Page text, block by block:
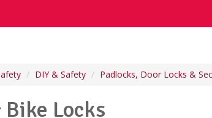
DIY & Safety Padlocks, Door Locks &
Bike Locks